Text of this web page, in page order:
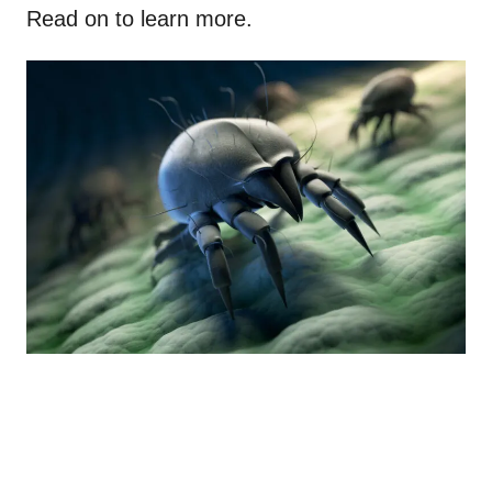
Read on to learn more.